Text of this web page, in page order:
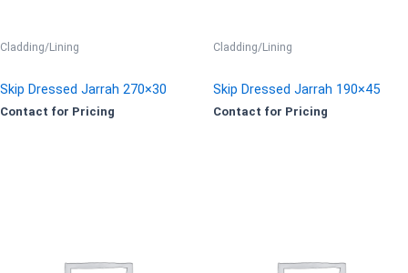
Cladding/Lining
Skip Dressed Jarrah 270×30
Contact for Pricing
Cladding/Lining
Skip Dressed Jarrah 190×45
Contact for Pricing